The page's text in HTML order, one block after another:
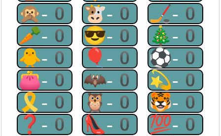
🙊-0 🐮-0 🏒-0
🥕-0 😎-0 🎄-0
🐥-0 🎈-0 ⚽-0
👛-0 🦇-0 💫-0
🎗-0 🦉-0 🐯-0
❓-0 👠-0 💯-0